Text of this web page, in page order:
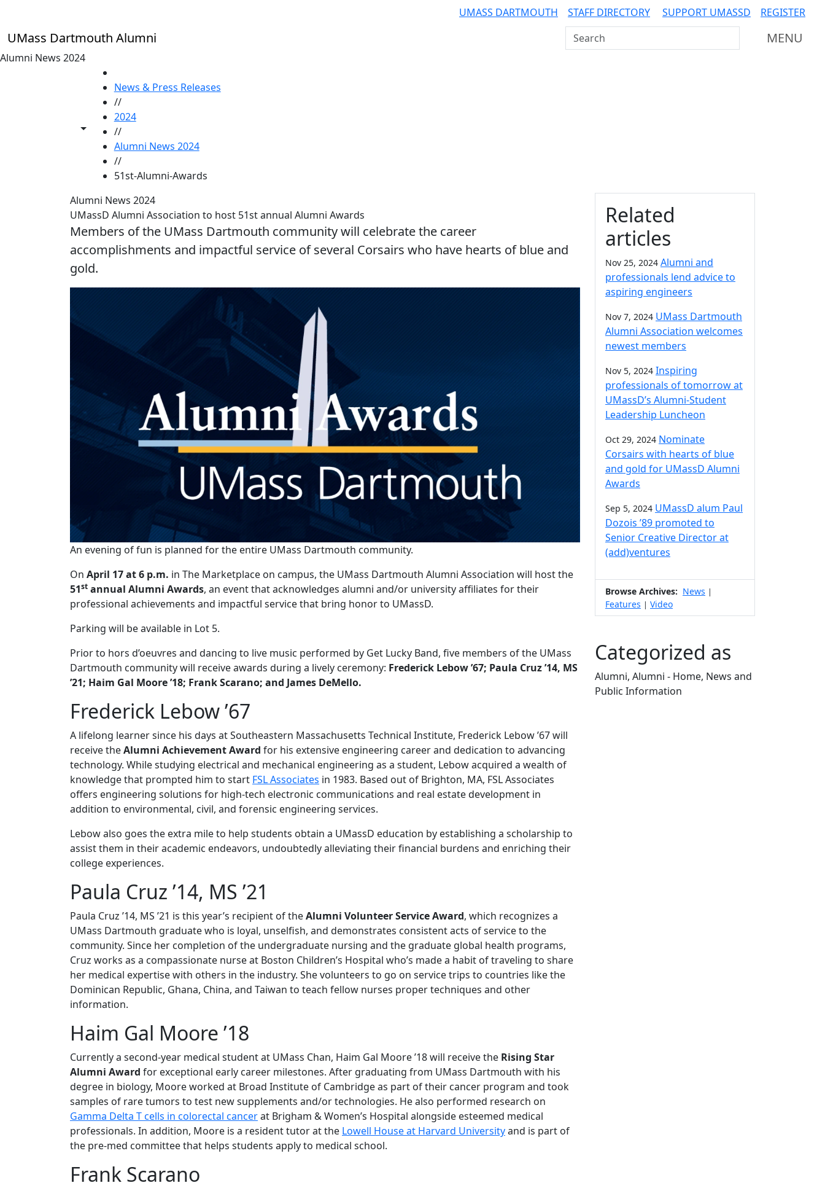
UMASS DARTMOUTH STAFF DIRECTORY SUPPORT UMASSD REGISTER
UMass Dartmouth Alumni Search UMass Dartmouth MENU
Alumni News 2024
Toggle share controls
News & Press Releases
//
2024
//
Alumni News 2024
//
51st-Alumni-Awards
Alumni News 2024
UMassD Alumni Association to host 51st annual Alumni Awards
Members of the UMass Dartmouth community will celebrate the career
accomplishments and impactful service of several Corsairs who have hearts of blue and
gold.
An evening of fun is planned for the entire UMass Dartmouth community.
On April 17 at 6 p.m. in The Marketplace on campus, the UMass Dartmouth Alumni Association will host the
51st annual Alumni Awards, an event that acknowledges alumni and/or university affiliates for their
professional achievements and impactful service that bring honor to UMassD.
Parking will be available in Lot 5.
Prior to hors d’oeuvres and dancing to live music performed by Get Lucky Band, five members of the UMass
Dartmouth community will receive awards during a lively ceremony: Frederick Lebow ’67; Paula Cruz ’14, MS
’21; Haim Gal Moore ’18; Frank Scarano; and James DeMello.
Frederick Lebow ’67
A lifelong learner since his days at Southeastern Massachusetts Technical Institute, Frederick Lebow ’67 will
receive theAlumni Achievement Award for his extensive engineering career and dedication to advancing
technology. While studying electrical and mechanical engineering as a student, Lebow acquired a wealth of
knowledge that prompted him to start FSL Associates in 1983. Based out of Brighton, MA, FSL Associates
offers engineering solutions for high-tech electronic communications and real estate development in
addition to environmental, civil, and forensic engineering services.
Lebow also goes the extra mile to help students obtain a UMassD education by establishing a scholarship to
assist them in their academic endeavors, undoubtedly alleviating their financial burdens and enriching their
college experiences.
Paula Cruz ’14, MS ’21
Paula Cruz ’14, MS ’21 is this year’s recipient of theAlumni Volunteer Service Award, which recognizes a
UMass Dartmouth graduate who is loyal, unselfish, and demonstrates consistent acts of service to the
community. Since her completion of the undergraduate nursing and the graduate global health programs,
Cruz works as a compassionate nurse at Boston Children’s Hospital who’s made a habit of traveling to share
her medical expertise with others in the industry. She volunteers to go on service trips to countries like the
Dominican Republic, Ghana, China, and Taiwan to teach fellow nurses proper techniques and other
information.
Haim Gal Moore ’18
Currently a second-year medical student at UMass Chan, Haim Gal Moore ’18 will receive the Rising Star
Alumni Award for exceptional early career milestones. After graduating from UMass Dartmouth with his
degree in biology, Moore worked at Broad Institute of Cambridge as part of their cancer program and took
samples of rare tumors to test new supplements and/or technologies. He also performed research on
Gamma Delta T cells in colorectal cancerat Brigham & Women’s Hospital alongside esteemed medical
professionals. In addition, Moore is a resident tutor at the Lowell House at Harvard Universityand is part of
the pre-med committee that helps students apply to medical school.
Frank Scarano
Additional information
Related
articles
Nov 25, 2024 Alumni and
professionals lend advice to
aspiring engineers
Nov 7, 2024 UMass Dartmouth
Alumni Association welcomes
newest members
Nov 5, 2024 Inspiring
professionals of tomorrow at
UMassD’s Alumni-Student
Leadership Luncheon
Oct 29, 2024 Nominate
Corsairs with hearts of blue
and gold for UMassD Alumni
Awards
Sep 5, 2024 UMassD alum Paul
Dozois ’89 promoted to
Senior Creative Director at
(add)ventures
Browse Archives: News |
Features | Video
Categorized as
Alumni, Alumni - Home, News and
Public Information